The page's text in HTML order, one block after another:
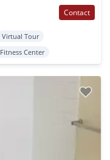
Contact
Virtual Tour
Fitness Center